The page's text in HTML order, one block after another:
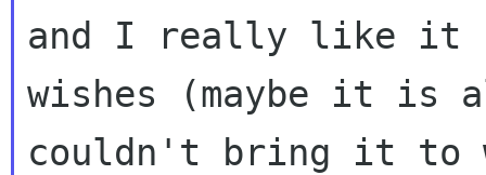
and I really like it
wishes (maybe it is
couldn't bring it to